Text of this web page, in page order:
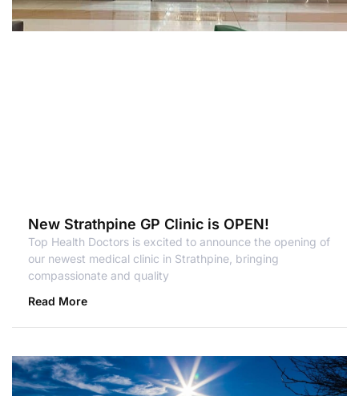
New Strathpine GP Clinic is OPEN!
Top Health Doctors is excited to announce the opening of
our newest medical clinic in Strathpine, bringing
compassionate and quality
Read More